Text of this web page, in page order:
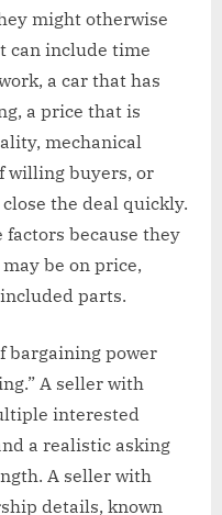
might otherwise
can include time
a car that has
a price that is
mechanical
willing buyers, or
the deal quickly.
because they
be on price,
parts.
bargaining power
A seller with
interested
a realistic asking
A seller with
details, known